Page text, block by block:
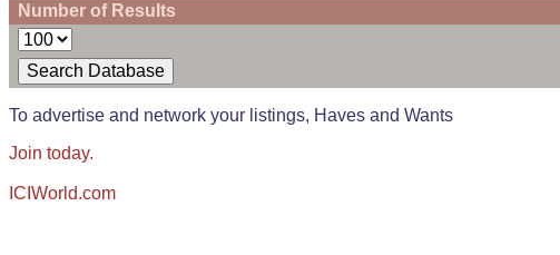
Number of Results
To advertise and network your listings, Haves and Wants
Join today.
ICIWorld.com